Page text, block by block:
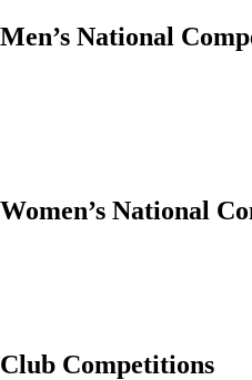
Men’s National
Women’s National
Club Competitions